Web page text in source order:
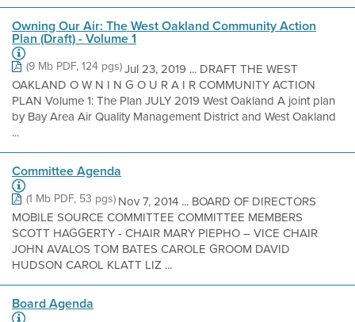
Owning Our Air: The West Oakland Community Action
Plan (Draft) - Volume 1
(9 Mb PDF, 124 pgs)Jul 23, 2019 ... DRAFT THE WEST
OAKLAND O W N I N G O U R A I R COMMUNITY ACTION
PLAN Volume 1: The Plan JULY 2019 West Oakland A joint plan
by Bay Area Air Quality Management District and West Oakland
...
Committee Agenda
(1 Mb PDF, 53 pgs)Nov 7, 2014 ... BOARD OF DIRECTORS
MOBILE SOURCE COMMITTEE COMMITTEE MEMBERS
SCOTT HAGGERTY - CHAIR MARY PIEPHO – VICE CHAIR
JOHN AVALOS TOM BATES CAROLE GROOM DAVID
HUDSON CAROL KLATT LIZ ...
Board Agenda